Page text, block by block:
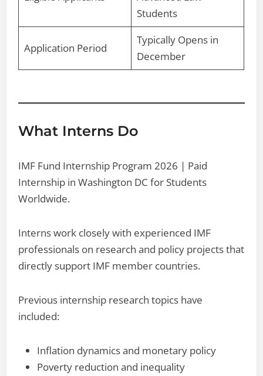
Students
Application Period
Typically Opens in
December
What Interns Do
IMF Fund Internship Program 2026 | Paid
Internship in Washington DC for Students
Worldwide.
Interns work closely with experienced IMF
professionals on research and policy projects that
directly support IMF member countries.
Previous internship research topics have
included:
Inflation dynamics and monetary policy
Poverty reduction and inequality